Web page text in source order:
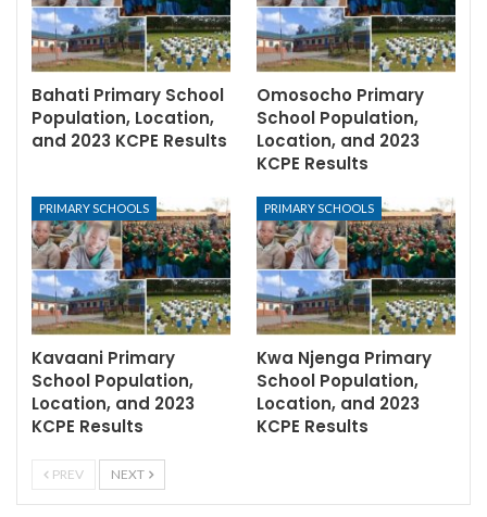
Bahati Primary School
Population, Location,
and 2023 KCPE Results
Omosocho Primary
School Population,
Location, and 2023
KCPE Results
PRIMARY SCHOOLS
Kavaani Primary
School Population,
Location, and 2023
KCPE Results
PRIMARY SCHOOLS
Kwa Njenga Primary
School Population,
Location, and 2023
KCPE Results
PREV NEXT